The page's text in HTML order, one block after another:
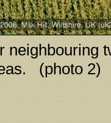
neighbouring
(photo 2)